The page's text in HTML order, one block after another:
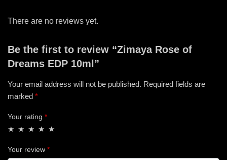
There are no reviews yet.
Be the first to review “Zimaya Rose of
Dreams EDP 10ml”
Your email address will not be published. Required fields are
marked *
Your rating *
Your review *